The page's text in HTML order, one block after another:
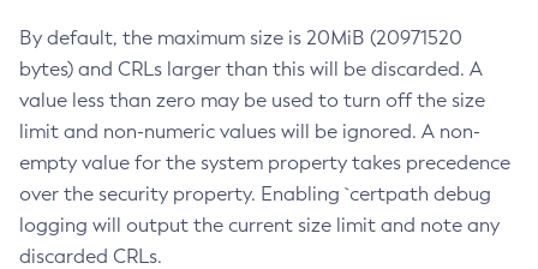
By default, the maximum size is 20MiB (20971520
bytes) and CRLs larger than this will be discarded. A
value less than zero may be used to turn off the size
limit and non-numeric values will be ignored. A non-
empty value for the system property takes precedence
over the security property. Enabling `certpath debug
logging will output the current size limit and note any
discarded CRLs.